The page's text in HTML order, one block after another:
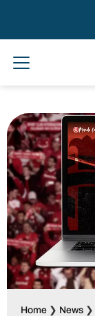
Home ❯ News ❯